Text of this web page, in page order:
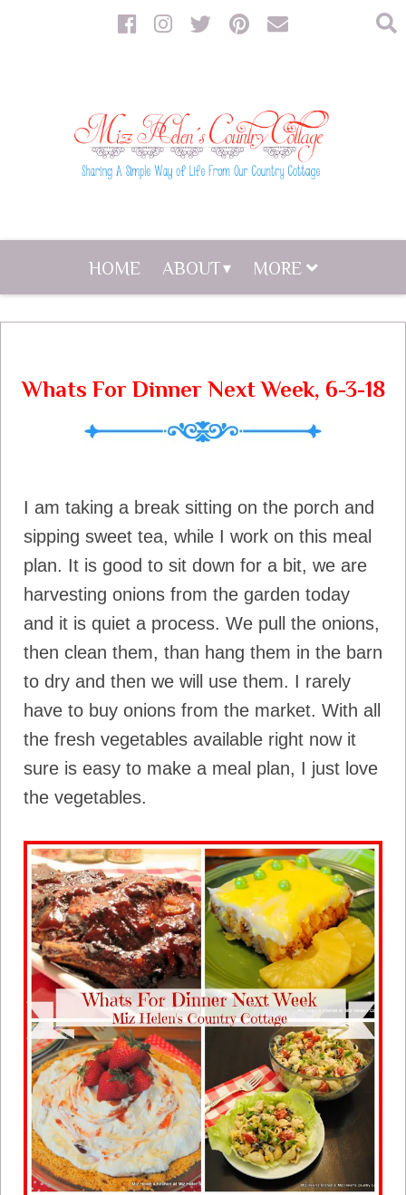
HOME ABOUT MORE
Whats For Dinner Next Week, 6-3-18
I am taking a break sitting on the porch and
sipping sweet tea, while I work on this meal
plan. It is good to sit down for a bit, we are
harvesting onions from the garden today
and it is quiet a process. We pull the onions,
then clean them, than hang them in the barn
to dry and then we will use them. I rarely
have to buy onions from the market. With all
the fresh vegetables available right now it
sure is easy to make a meal plan, I just love
the vegetables.